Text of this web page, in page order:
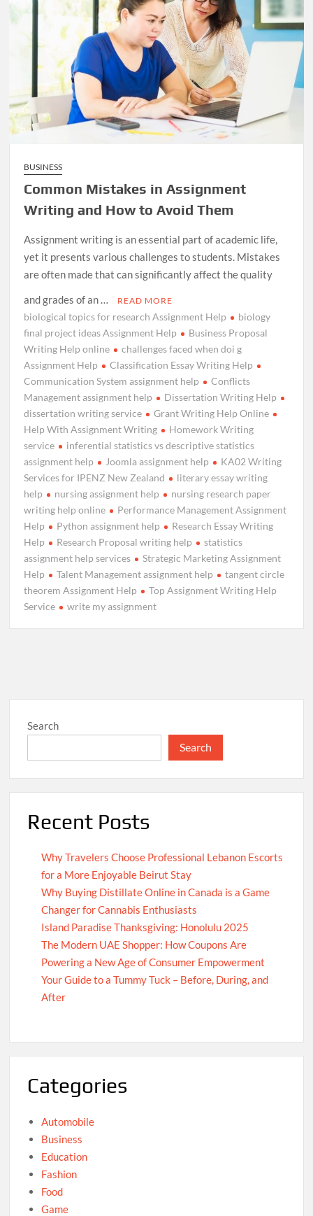
BUSINESS
Common Mistakes in Assignment
Writing and How to Avoid Them
Assignment writing is an essential part of academic life,
yet it presents various challenges to students. Mistakes
are often made that can significantly affect the quality
and grades of an …
READ MORE
biological topics for research Assignment Help
biology
final project ideas Assignment Help
Business Proposal
Writing Help online
challenges faced when doi g
Assignment Help
Classification Essay Writing Help
Communication System assignment help
Conflicts
Management assignment help
Dissertation Writing Help
dissertation writing service
Grant Writing Help Online
Help With Assignment Writing
Homework Writing
service
inferential statistics vs descriptive statistics
assignment help
Joomla assignment help
KA02 Writing
Services for IPENZ New Zealand
literary essay writing
help
nursing assignment help
nursing research paper
writing help online
Performance Management Assignment
Help
Python assignment help
Research Essay Writing
Help
Research Proposal writing help
statistics
assignment help services
Strategic Marketing Assignment
Help
Talent Management assignment help
tangent circle
theorem Assignment Help
Top Assignment Writing Help
Service
write my assignment
Search
Search
Recent Posts
Why Travelers Choose Professional Lebanon Escorts
for a More Enjoyable Beirut Stay
Why Buying Distillate Online in Canada is a Game
Changer for Cannabis Enthusiasts
Island Paradise Thanksgiving: Honolulu 2025
The Modern UAE Shopper: How Coupons Are
Powering a New Age of Consumer Empowerment
Your Guide to a Tummy Tuck – Before, During, and
After
Categories
Automobile
Business
Education
Fashion
Food
Game